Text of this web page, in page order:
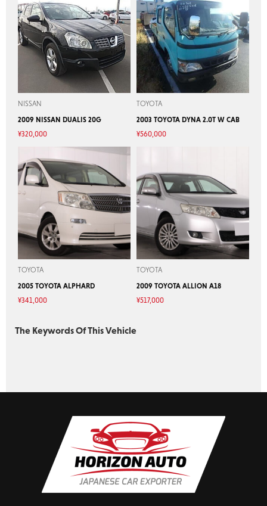
NISSAN
2009 NISSAN DUALIS 20G
¥320,000
TOYOTA
2003 TOYOTA DYNA 2.0T W CAB
¥560,000
TOYOTA
2005 TOYOTA ALPHARD
¥341,000
TOYOTA
2009 TOYOTA ALLION A18
¥517,000
The Keywords Of This Vehicle